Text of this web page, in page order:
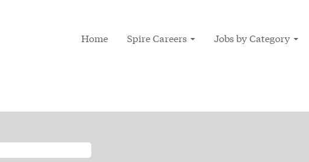
Home Spire Careers Jobs by Category